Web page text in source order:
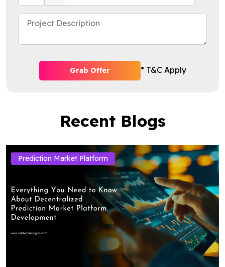
Grab Offer * T&C Apply
Recent Blogs
Prediction Market Platform